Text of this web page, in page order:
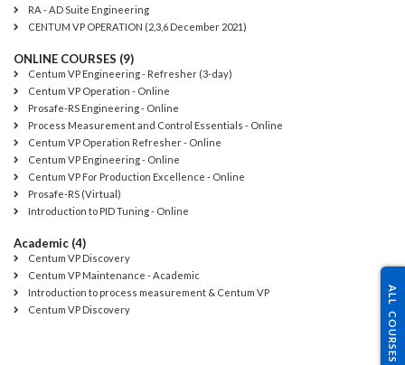
RA - AD Suite Engineering
CENTUM VP OPERATION (2,3,6 December 2021)
ONLINE COURSES (9)
Centum VP Engineering - Refresher (3-day)
Centum VP Operation - Online
Prosafe-RS Engineering - Online
Process Measurement and Control Essentials - Online
Centum VP Operation Refresher - Online
Centum VP Engineering - Online
Centum VP For Production Excellence - Online
Prosafe-RS (Virtual)
Introduction to PID Tuning - Online
Academic (4)
Centum VP Discovery
Centum VP Maintenance - Academic
Introduction to process measurement & Centum VP
Centum VP Discovery
ALL COURSES